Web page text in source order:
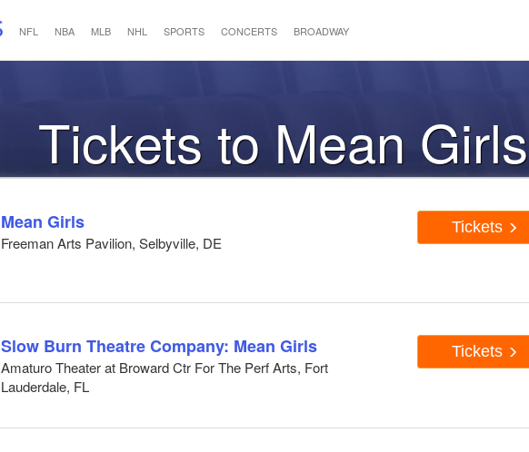
NFL NBA MLB NHL SPORTS CONCERTS BROADWAY
Tickets to Mean Girls
Mean Girls
Freeman Arts Pavilion, Selbyville, DE
Tickets
Slow Burn Theatre Company: Mean Girls
Amaturo Theater at Broward Ctr For The Perf Arts, Fort
Lauderdale, FL
Tickets